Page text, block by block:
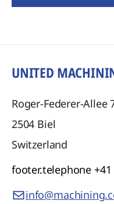
UNITED
Roger-Federer-Allee
2504 Biel
Switzerland
footer.telephone